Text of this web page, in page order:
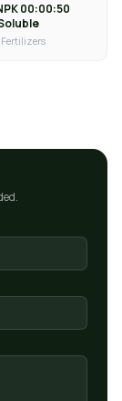
00:00:50